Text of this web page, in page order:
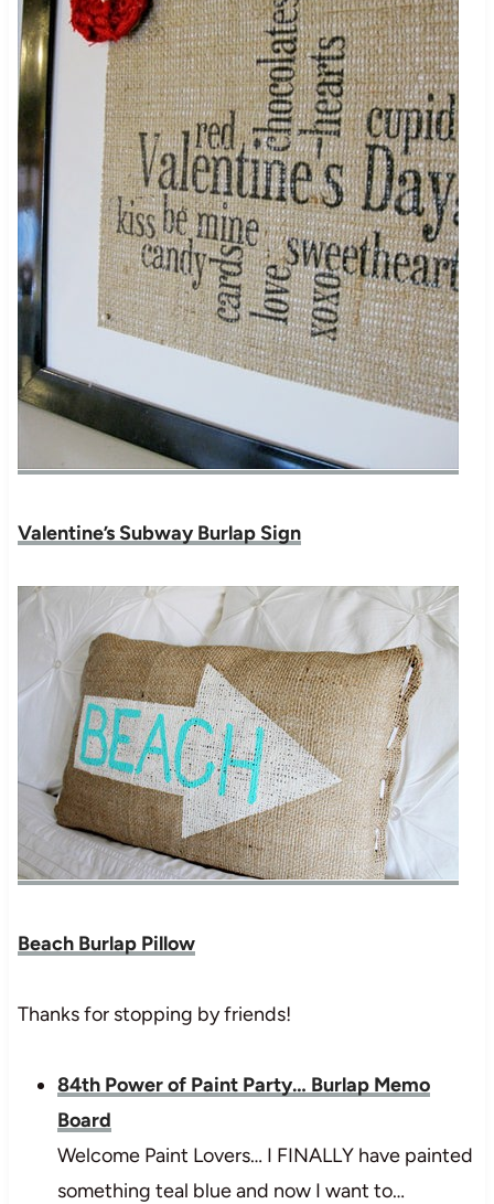
Valentine’s Subway Burlap Sign
Beach Burlap Pillow
Thanks for stopping by friends!
84th Power of Paint Party… Burlap Memo
Board
Welcome Paint Lovers… I FINALLY have painted
something teal blue and now I want to…